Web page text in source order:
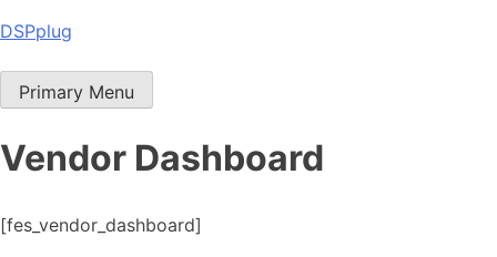
Skip
content
DSPplug
Primary Menu
Vendor Dashboard
[fes_vendor_dashboard]